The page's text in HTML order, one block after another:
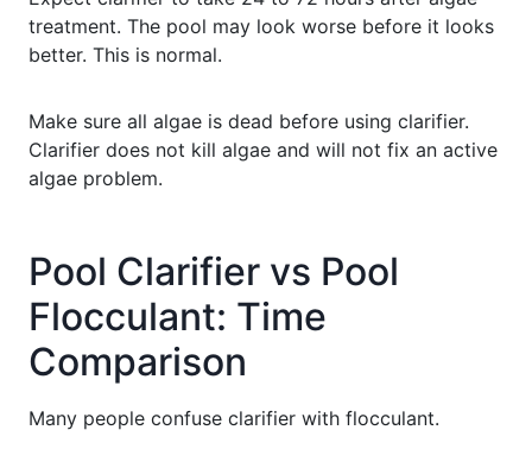
treatment. The pool may look worse before it looks
better. This is normal.
Make sure all algae is dead before using clarifier.
Clarifier does not kill algae and will not fix an active
algae problem.
Pool Clarifier vs Pool
Flocculant: Time
Comparison
Many people confuse clarifier with flocculant.